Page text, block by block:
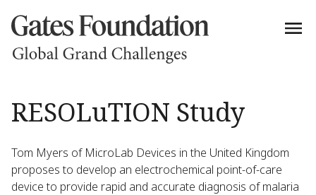
RESOLuTION Study
Tom Myers of MicroLab Devices in the United Kingdom
proposes to develop an electrochemical point-of-care
device to provide rapid and accurate diagnosis of malaria